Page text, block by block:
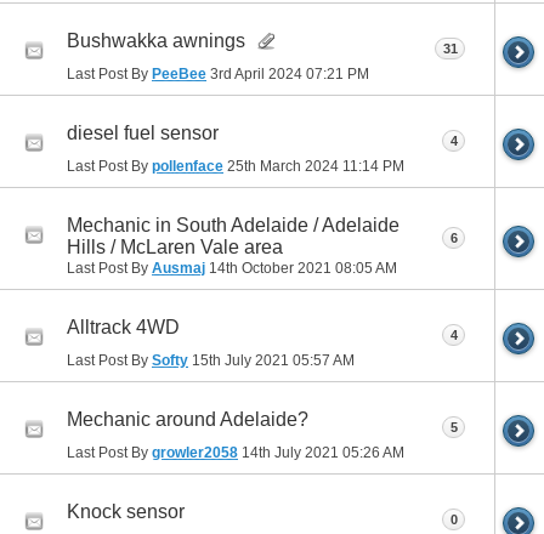
Bushwakka awnings
Last Post By PeeBee 3rd April 2024 07:21 PM
31
diesel fuel sensor
Last Post By pollenface 25th March 2024 11:14 PM
4
Mechanic in South Adelaide / Adelaide
Hills / McLaren Vale area
Last Post By Ausmaj 14th October 2021 08:05 AM
6
Alltrack 4WD
Last Post By Softy 15th July 2021 05:57 AM
4
Mechanic around Adelaide?
Last Post By growler2058 14th July 2021 05:26 AM
5
Knock sensor 0